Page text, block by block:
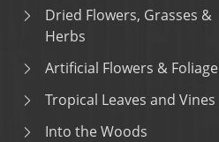
Dried Flowers, Grasses &
Herbs
Artificial Flowers & Foliage
Tropical Leaves and Vines
Into the Woods